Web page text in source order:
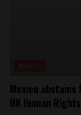
Mexico
UN Human